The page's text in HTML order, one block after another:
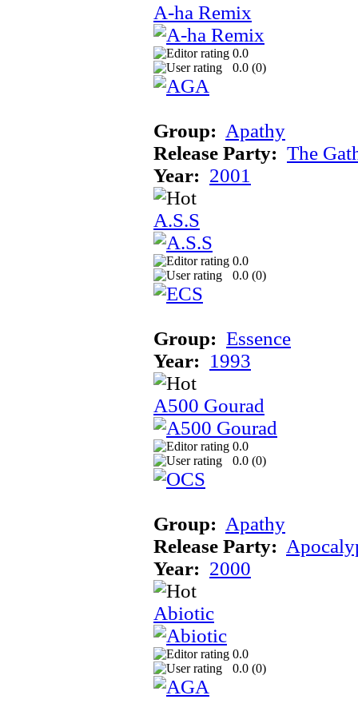
A-ha Remix
0.0
0.0 (0)
Group: Apathy
Release Party: The
Year: 2001
A.S.S
0.0
0.0 (0)
Group: Essence
Year: 1993
A500 Gourad
0.0
0.0 (0)
Group: Apathy
Release Party:
Year: 2000
Abiotic
0.0
0.0 (0)